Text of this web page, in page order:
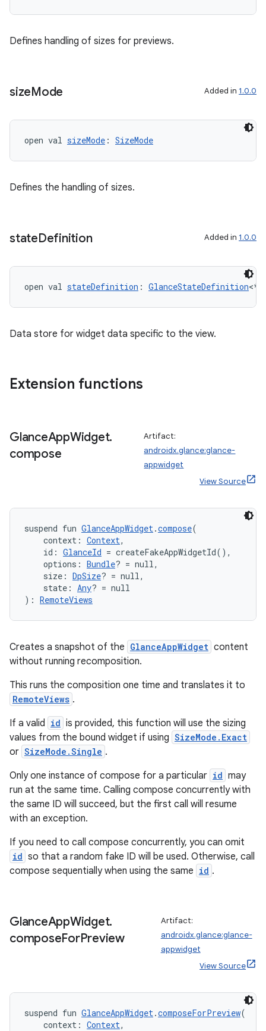
Defines handling of sizes for previews.
sizeMode Added in 1.0.0
open val sizeMode : SizeMode
Defines the handling of sizes.
stateDefinition Added in 1.0.0
open val stateDefinition : GlanceStateDefinition
Data store for widget data specific to the view.
Extension functions
GlanceAppWidget.
compose
Artifact:
androidx.glance:glance-
appwidget
View Source
suspend fun GlanceAppWidget.compose(
context: Context,
id: GlanceId = createFakeAppWidgetId(),
options: Bundle? = null,
size: DpSize? = null,
state: Any? = null
): RemoteViews
Creates a snapshot of the GlanceAppWidget content
without running recomposition.
This runs the composition one time and translates it to
RemoteViews .
If a valid id is provided, this function will use the sizing
values from the bound widget if using SizeMode.Exact
or SizeMode.Single .
Only one instance of compose for a particular id may
run at the same time. Calling compose concurrently with
the same ID will succeed, but the first call will resume
with an exception.
If you need to call compose concurrently, you can omit
id so that a random fake ID will be used. Otherwise, call
compose sequentially when using the same id .
GlanceAppWidget.
composeForPreview
Artifact:
androidx.glance:glance-
appwidget
View Source
suspend fun GlanceAppWidget.composeForPreview(
context: Context,